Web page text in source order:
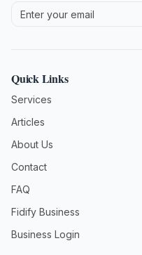
Quick Links
Services
Articles
About Us
Contact
FAQ
Fidify Business
Business Login